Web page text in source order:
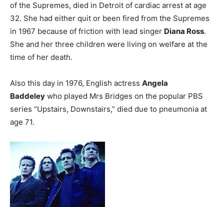
of the Supremes, died in Detroit of cardiac arrest at age
32. She had either quit or been fired from the Supremes
in 1967 because of friction with lead singer Diana Ross.
She and her three children were living on welfare at the
time of her death.
Also this day in 1976, English actress Angela
Baddeley who played Mrs Bridges on the popular PBS
series “Upstairs, Downstairs,” died due to pneumonia at
age 71.